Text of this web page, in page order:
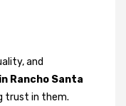
and
Rancho Santa
trust in them.